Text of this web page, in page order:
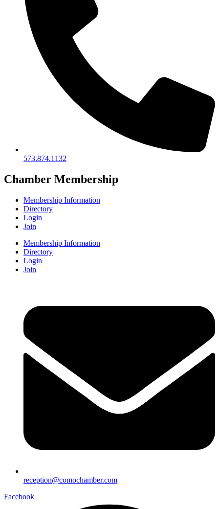
573.874.1132
Chamber Membership
Membership Information
Directory
Login
Join
Membership Information
Directory
Login
Join
reception@comochamber.com
Facebook